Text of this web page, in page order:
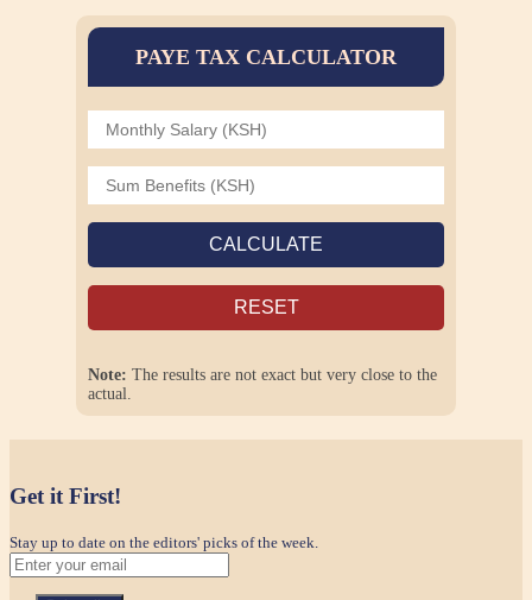
PAYE TAX CALCULATOR
CALCULATE
RESET
Note: The results are not exact but very close to the
actual.
Get it First!
Stay up to date on the editors' picks of the week.